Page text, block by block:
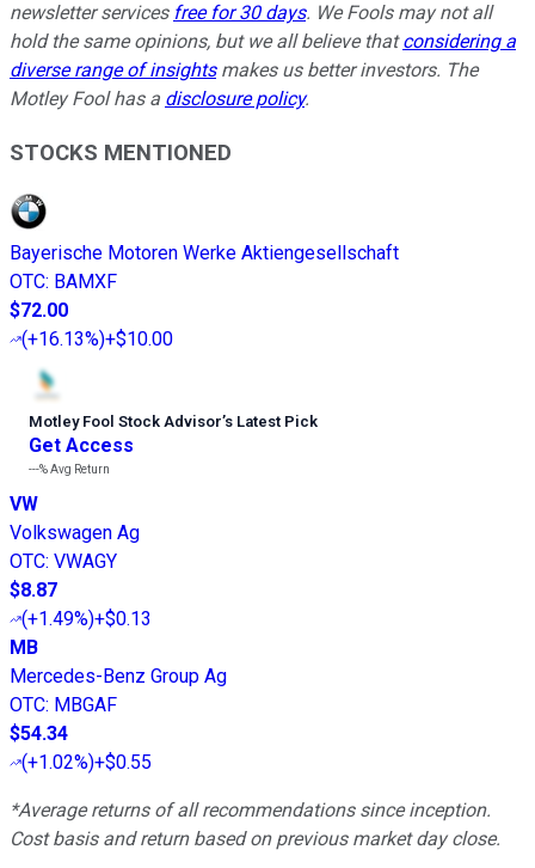
newsletter services free for 30 days. We Fools may not all
hold the same opinions, but we all believe thatconsidering a
diverse range of insightsmakes us better investors. The
Motley Fool has a disclosure policy.
STOCKS MENTIONED
Bayerische Motoren Werke Aktiengesellschaft
OTC: BAMXF
$72.00
(+16.13%)+$10.00
Motley Fool Stock Advisor’s Latest Pick
Get Access
---%Avg Return
VW
Volkswagen Ag
OTC: VWAGY
$8.87
(+1.49%)+$0.13
MB
Mercedes-Benz Group Ag
OTC: MBGAF
$54.34
(+1.02%)+$0.55
*Average returns of all recommendations since inception.
Cost basis and return based on previous market day close.